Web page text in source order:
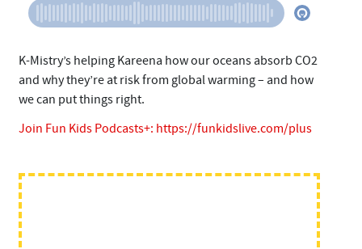
K-Mistry’s helping Kareena how our oceans absorb CO2
and why they’re at risk from global warming – and how
we can put things right.
Join Fun Kids Podcasts+: https://funkidslive.com/plus